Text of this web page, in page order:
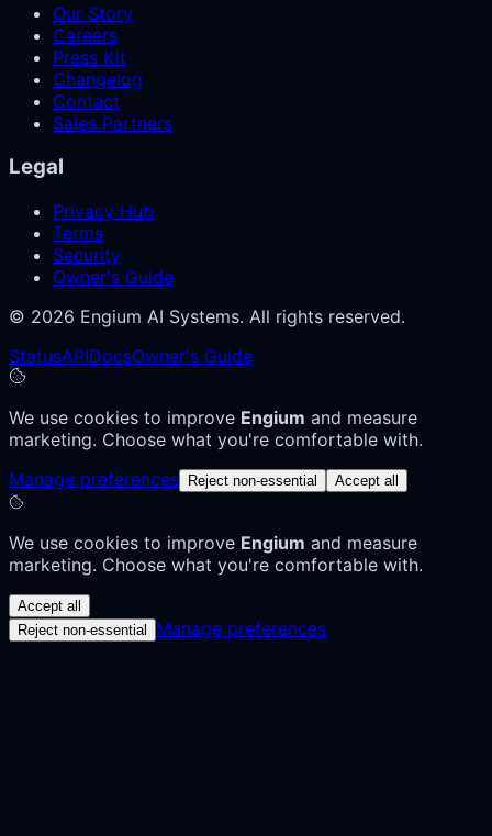
Our Story
Careers
Press Kit
Changelog
Contact
Sales Partners
Legal
Privacy Hub
Terms
Security
Owner's Guide
© 2026 Engium AI Systems. All rights reserved.
StatusAPIDocsOwner's Guide
We use cookies to improve Engium and measure
marketing. Choose what you're comfortable with.
Manage preferences
Reject non-essential Accept all
We use cookies to improve Engium and measure
marketing. Choose what you're comfortable with.
Accept all
Reject non-essential
Manage preferences